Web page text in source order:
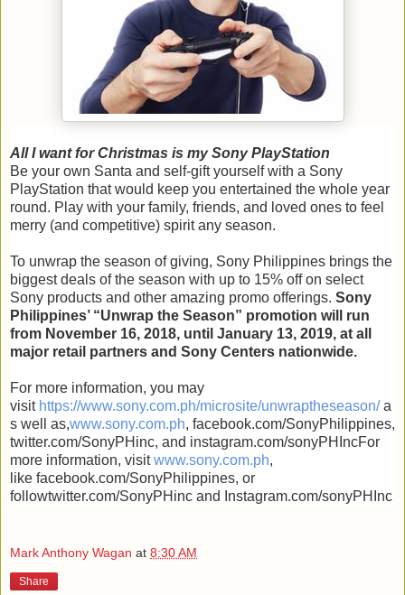
All I want for Christmas is my Sony PlayStation
Be your own Santa and self-gift yourself with a Sony
PlayStation that would keep you entertained the whole year
round. Play with your family, friends, and loved ones to feel
merry (and competitive) spirit any season.
To unwrap the season of giving, Sony Philippines brings the
biggest deals of the season with up to 15% off on select
Sony products and other amazing promo offerings. Sony
Philippines’ “Unwrap the Season” promotion will run
from November 16, 2018, until January 13, 2019, at all
major retail partners and Sony Centers nationwide.
For more information, you may
visit https://www.sony.com.ph/microsite/unwraptheseason/a
s well as,www.sony.com.ph, facebook.com/SonyPhilippines,
twitter.com/SonyPHinc, and instagram.com/sonyPHIncFor
more information, visitwww.sony.com.ph,
like facebook.com/SonyPhilippines, or
followtwitter.com/SonyPHinc and Instagram.com/sonyPHInc
Mark Anthony Wagan at 8:30 AM
Share